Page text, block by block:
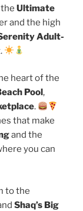
Ultimate
and the high
Adult-
heart of the
Pool,
.
that make
and the
you can
to the
Shaq’s Big